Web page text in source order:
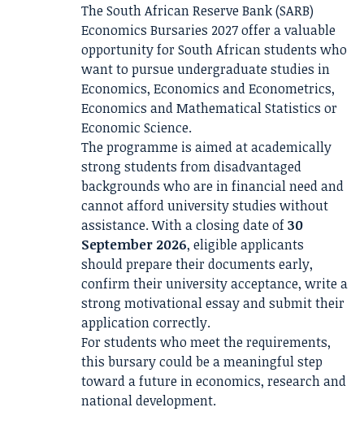
The South African Reserve Bank (SARB)
Economics Bursaries 2027 offer a valuable
opportunity for South African students who
want to pursue undergraduate studies in
Economics, Economics and Econometrics,
Economics and Mathematical Statistics or
Economic Science.
The programme is aimed at academically
strong students from disadvantaged
backgrounds who are in financial need and
cannot afford university studies without
assistance. With a closing date of30
September 2026, eligible applicants
should prepare their documents early,
confirm their university acceptance, write a
strong motivational essay and submit their
application correctly.
For students who meet the requirements,
this bursary could be a meaningful step
toward a future in economics, research and
national development.